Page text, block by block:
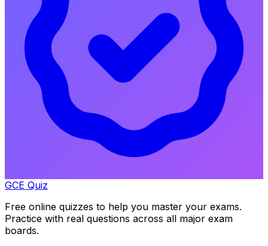
GCE Quiz
Free online quizzes to help you master your exams.
Practice with real questions across all major exam
boards.